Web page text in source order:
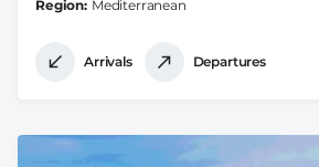
Region Mediterranean
Arrivals Departures